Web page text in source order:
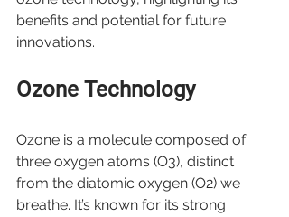
benefits and potential for future
innovations.
Ozone Technology
Ozone is a molecule composed of
three oxygen atoms (O3), distinct
from the diatomic oxygen (O2) we
breathe. It’s known for its strong